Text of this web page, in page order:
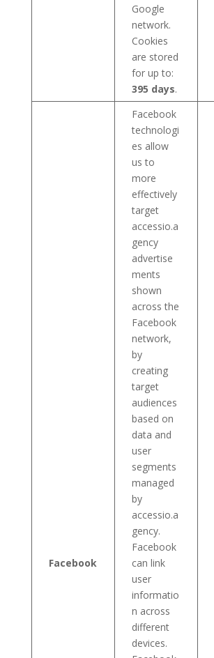
Google
network.
Cookies
are stored
for up to:
395 days.
Facebook
Facebook
technologi
es allow
us to
more
effectively
target
accessio.a
gency
advertise
ments
shown
across the
Facebook
network,
by
creating
target
audiences
based on
data and
user
segments
managed
by
accessio.a
gency.
Facebook
can link
user
informatio
n across
different
devices.